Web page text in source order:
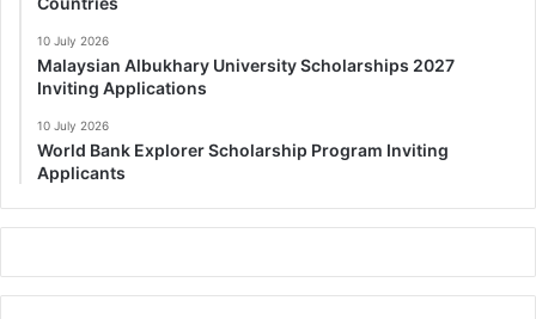
10 July 2026
Malaysian Albukhary University Scholarships 2027
Inviting Applications
10 July 2026
World Bank Explorer Scholarship Program Inviting
Applicants